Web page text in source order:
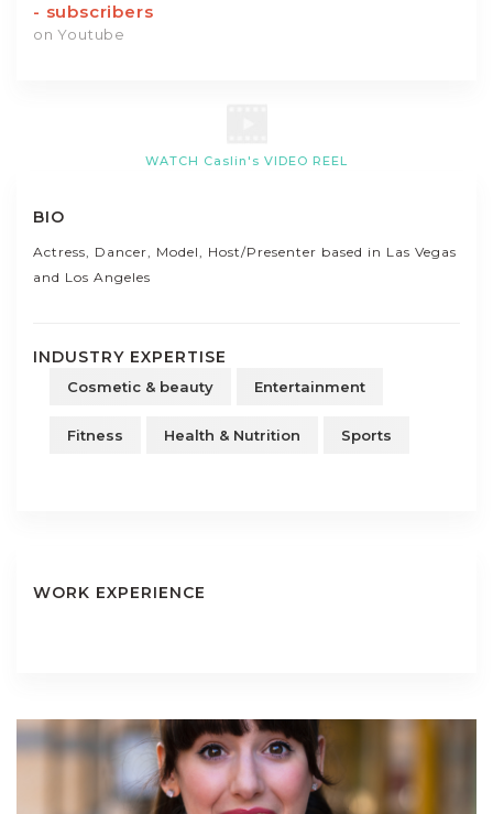
- subscribers
on Youtube
WATCH Caslin's VIDEO REEL
BIO
Actress, Dancer, Model, Host/Presenter based in Las Vegas
and Los Angeles
INDUSTRY EXPERTISE
Cosmetic & beauty Entertainment
Fitness Health & Nutrition Sports
WORK EXPERIENCE